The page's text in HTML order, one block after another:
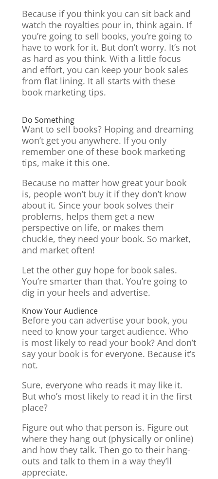
Because if you think you can sit back and
watch the royalties pour in, think again. If
you’re going to sell books, you’re going to
have to work for it. But don’t worry. It’s not
as hard as you think. With a little focus
and effort, you can keep your book sales
from flat lining. It all starts with these
book marketing tips.
Do Something
Want to sell books? Hoping and dreaming
won’t get you anywhere. If you only
remember one of these book marketing
tips, make it this one.
Because no matter how great your book
is, people won’t buy it if they don’t know
about it. Since your book solves their
problems, helps them get a new
perspective on life, or makes them
chuckle, they need your book. So market,
and market often!
Let the other guy hope for book sales.
You’re smarter than that. You’re going to
dig in your heels and advertise.
Know Your Audience
Before you can advertise your book, you
need to know your target audience. Who
is most likely to read your book? And don’t
say your book is for everyone. Because it’s
not.
Sure, everyone who reads it may like it.
But who’s most likely to read it in the first
place?
Figure out who that person is. Figure out
where they hang out (physically or online)
and how they talk. Then go to their hang-
outs and talk to them in a way they’ll
appreciate.